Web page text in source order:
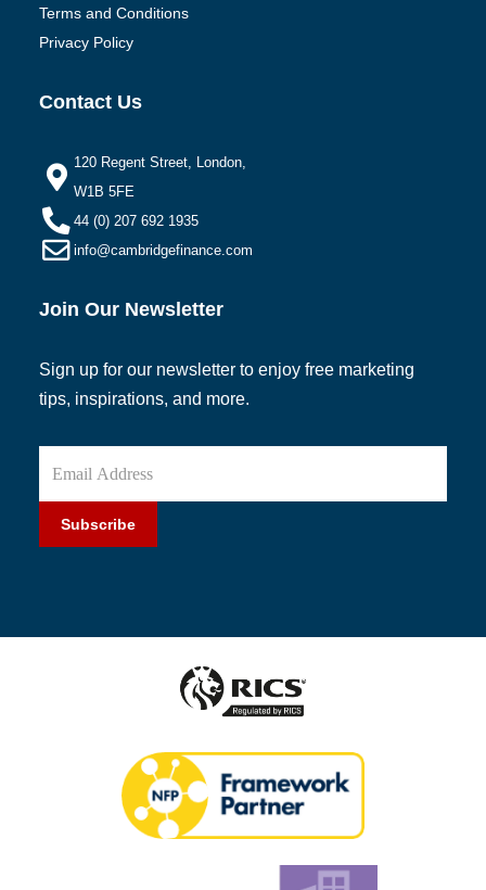
Terms and Conditions
Privacy Policy
Contact Us
120 Regent Street, London,
W1B 5FE
44 (0) 207 692 1935
info@cambridgefinance.com
Join Our Newsletter
Sign up for our newsletter to enjoy free marketing
tips, inspirations, and more.
Subscribe